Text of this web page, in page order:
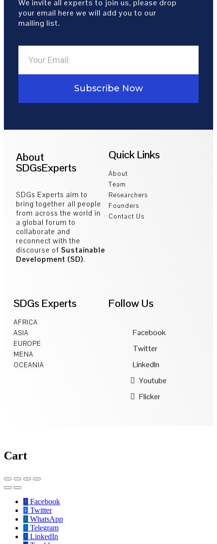
We invite all experts to join us, please drop
your email here we will add you to our
mailing list.
Subscribe Now
About
SDGsExperts
SDGs Experts aim to
bring together all people
from across the world in
a global forum to
collaborate and
reconnect with the
discourse of Sustainable
Development (SD).
Quick Links
About
Team
Researchers
Founders
Contact Us
SDGs Experts
AFRICA
ASIA
EUROPE
MENA
OCEANIA
Follow Us
Facebook
Twitter
LinkedIn
Youtube
Flicker
Cart
Facebook
Twitter
WhatsApp
Telegram
LinkedIn